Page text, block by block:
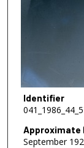
Identifier
Approximate
September